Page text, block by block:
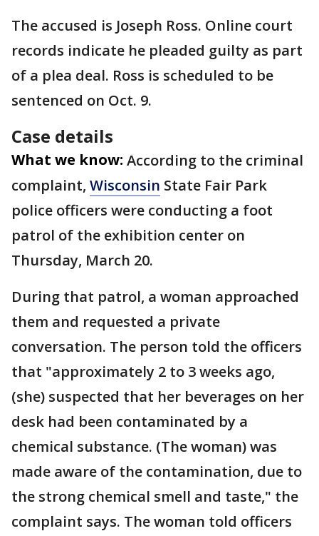
The accused is Joseph Ross. Online court
records indicate he pleaded guilty as part
of a plea deal. Ross is scheduled to be
sentenced on Oct. 9.
Case details
What we know: According to the criminal
complaint, Wisconsin State Fair Park
police officers were conducting a foot
patrol of the exhibition center on
Thursday, March 20.
During that patrol, a woman approached
them and requested a private
conversation. The person told the officers
that "approximately 2 to 3 weeks ago,
(she) suspected that her beverages on her
desk had been contaminated by a
chemical substance. (The woman) was
made aware of the contamination, due to
the strong chemical smell and taste," the
complaint says. The woman told officers